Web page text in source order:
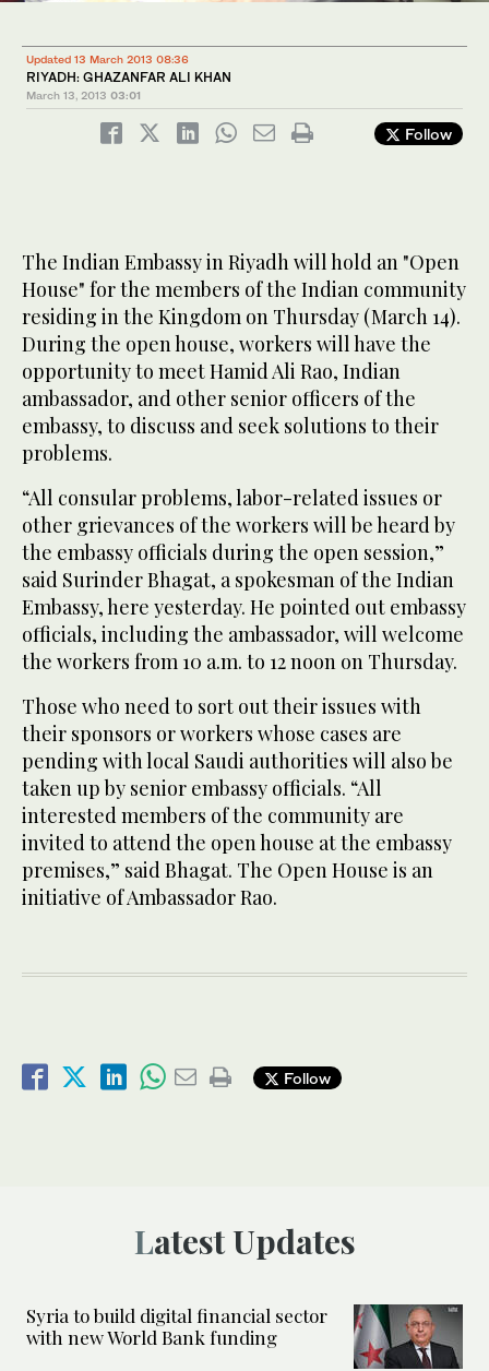
Updated 13 March 2013 08:36
RIYADH: GHAZANFAR ALI KHAN
March 13, 2013 03:01
Follow
The Indian Embassy in Riyadh will hold an "Open
House" for the members of the Indian community
residing in the Kingdom on Thursday (March 14).
During the open house, workers will have the
opportunity to meet Hamid Ali Rao, Indian
ambassador, and other senior officers of the
embassy, to discuss and seek solutions to their
problems.
“All consular problems, labor-related issues or
other grievances of the workers will be heard by
the embassy officials during the open session,”
said Surinder Bhagat, a spokesman of the Indian
Embassy, here yesterday. He pointed out embassy
officials, including the ambassador, will welcome
the workers from 10 a.m. to 12 noon on Thursday.
Those who need to sort out their issues with
their sponsors or workers whose cases are
pending with local Saudi authorities will also be
taken up by senior embassy officials. “All
interested members of the community are
invited to attend the open house at the embassy
premises,” said Bhagat. The Open House is an
initiative of Ambassador Rao.
Follow
Latest Updates
Syria to build digital financial sector
with new World Bank funding